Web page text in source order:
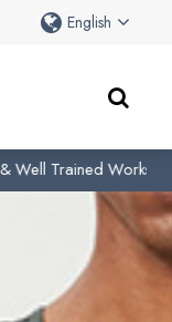
English
Works